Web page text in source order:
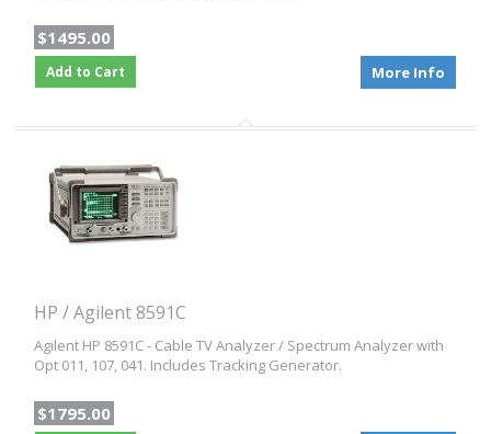
$1495.00
Add to Cart More Info
HP / Agilent 8591C
Agilent HP 8591C - Cable TV Analyzer / Spectrum Analyzer with
Opt 011, 107, 041. Includes Tracking Generator.
$1795.00